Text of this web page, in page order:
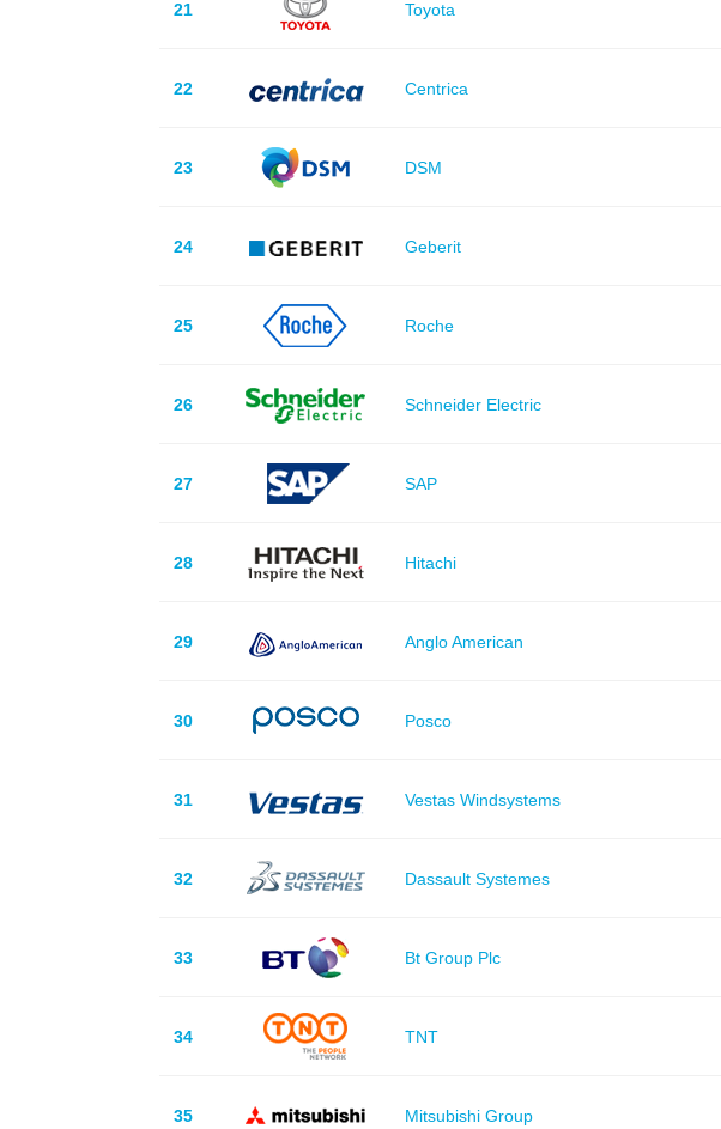
21 Toyota
22 Centrica
23 DSM
24 Geberit
25 Roche
26 Schneider Electric
27 SAP
28 Hitachi
29 Anglo American
30 Posco
31 Vestas Windsystems
32 Dassault Systemes
33 Bt Group Plc
34 TNT
35 Mitsubishi Group